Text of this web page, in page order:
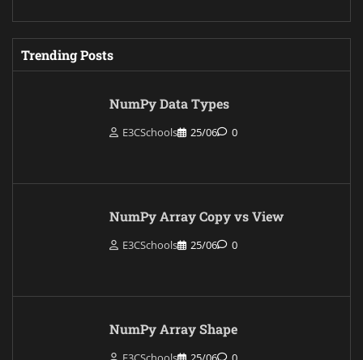
Trending Posts
NumPy Data Types
E3CSchools 25/06 0
NumPy Array Copy vs View
E3CSchools 25/06 0
NumPy Array Shape